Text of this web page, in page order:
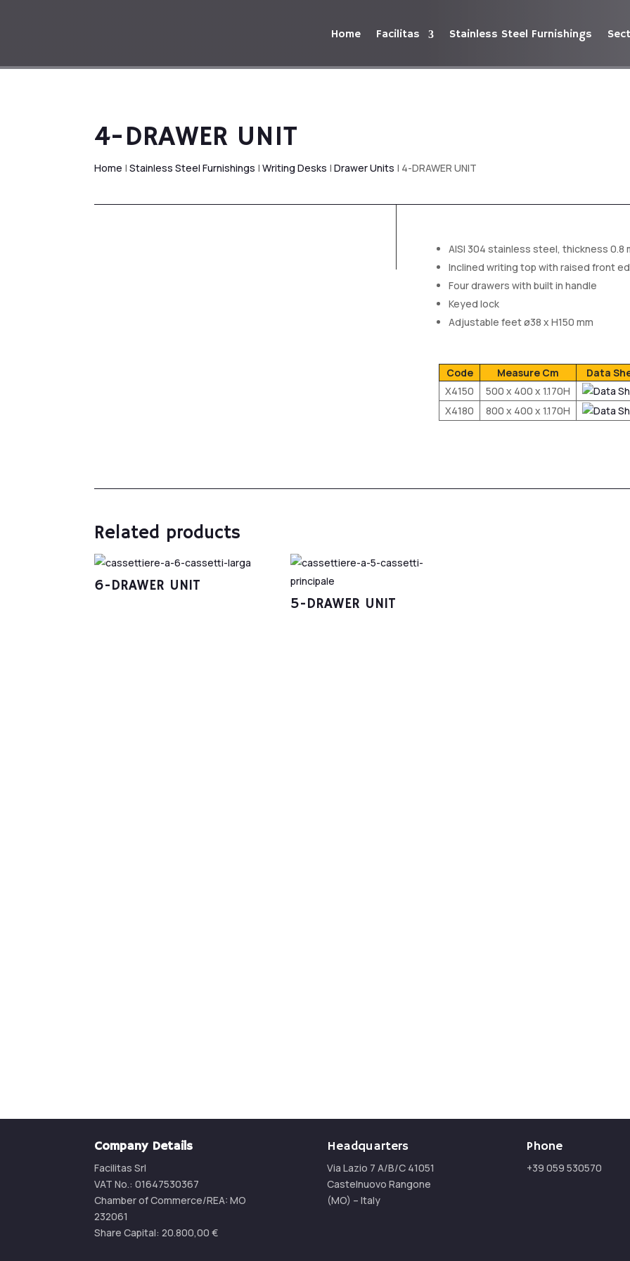
Home Facilitas Stainless Steel Furnishings
4-DRAWER UNIT
Home |Stainless Steel Furnishings |Writing Desks |Drawer Units | 4-DRAWER UNIT
AISI 304 stainless steel, thickness 0.8
Inclined writing top with raised front
Four drawers with built in handle
Keyed lock
Adjustable feet ø38 x H150 mm
Code Measure Cm
Data
X4150
500 x 400 x 1.170H
X4180
800 x 400 x 1.170H
Related products
6-DRAWER UNIT
5-DRAWER UNIT
Company Details
Facilitas Srl
VAT No.: 01647530367
Chamber of Commerce/REA:MO
232061
Share Capital:20.800,00 €
Headquarters
Via Lazio 7 A/B/C 41051
Castelnuovo Rangone
(MO) – Italy
Phone
+39 059 530570